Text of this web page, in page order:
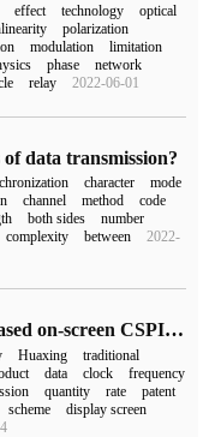
effect technology
optical
polarization
modulation
limitation
phase
network
relay 2022-06-01
data transmission?
character
mode
channel method
code
both sides
number
complexity between
2022-
TCL Huaxing released on-screen CSPI high-speed point-to-point transmission technology, national standard P2P protocol to achieve mass production
Huaxing
traditional
data clock
frequency
quantity rate
patent
scheme
display screen